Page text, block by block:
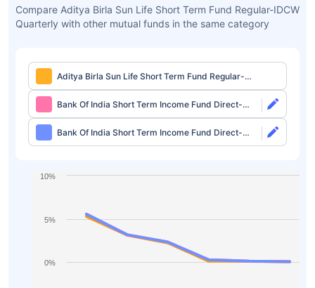
Compare Aditya Birla Sun Life Short Term Fund Regular-IDCW
Quarterly with other mutual funds in the same category
Aditya Birla Sun Life Short Term Fund Regular-
IDCW Quarterly
Bank Of India Short Term Income Fund Direct-
Growth
Bank Of India Short Term Income Fund Direct-
IDCW Monthly
0%
5%
10%